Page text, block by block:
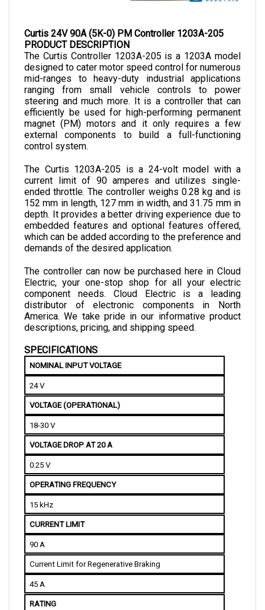
PRODUCT DESCRIPTION
The Curtis Controller 1203A-205
designed to cater motor speed control for numerous
mid-ranges to heavy-duty industrial applications
ranging from small vehicle controls to power
steering and much more. It is a controller that can
efficiently be used for high-performing permanent
magnet (PM) motors and it only requires a few
external components to build a full-functioning
control system.
current limit of 90 amperes and utilizes single-
ended throttle.
152 mm in length, 127 mm in width, and 31.75 mm in
depth. It provides a better driving experience due to
embedded features and optional features offered,
which can be added according to the preference and
demands of the desired application.
Electric, your one-stop shop for all your electric
component needs. Cloud Electric is a leading
distributor of electronic components in North
America. We take pride in our informative product
descriptions, pricing, and shipping speed.
SPECIFICATIONS
NOMINAL INPUT VOLTAGE
VOLTAGE (OPERATIONAL)
VOLTAGE DROP AT 20 A
OPERATING FREQUENCY
CURRENT LIMIT
Current Limit for Regenerative Braking
RATING